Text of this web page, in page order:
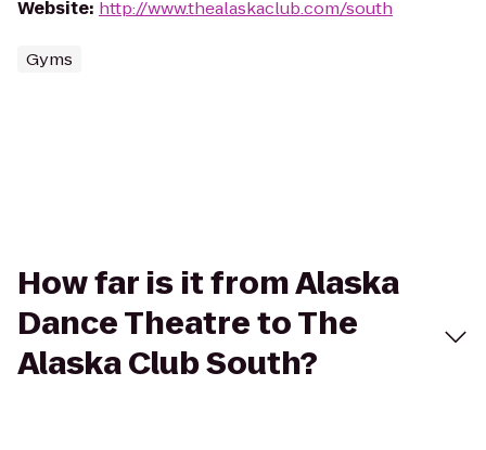
Website: http://www.thealaskaclub.com/south
Gyms
How far is it from Alaska
Dance Theatre to The
Alaska Club South?